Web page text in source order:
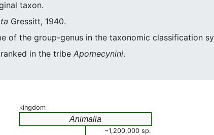
taxon.
Gressitt, 1940.
of the group-genus in the taxonomic classification
in the tribe Apomecynini.
kingdom
Animalia
~1,200,000 sp.